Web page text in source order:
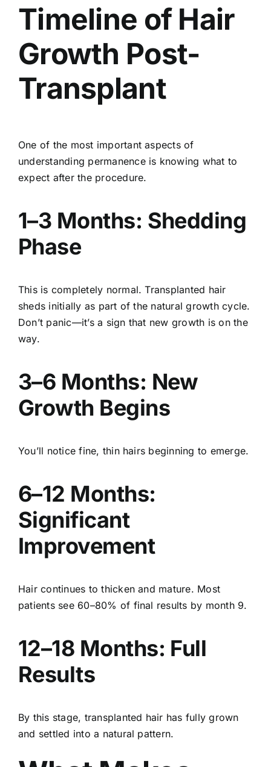
Timeline of Hair
Growth Post-
Transplant
One of the most important aspects of
understanding permanence is knowing what to
expect after the procedure.
1–3 Months: Shedding
Phase
This is completely normal. Transplanted hair
sheds initially as part of the natural growth cycle.
Don’t panic—it’s a sign that new growth is on the
way.
3–6 Months: New
Growth Begins
You’ll notice fine, thin hairs beginning to emerge.
6–12 Months:
Significant
Improvement
Hair continues to thicken and mature. Most
patients see 60–80% of final results by month 9.
12–18 Months: Full
Results
By this stage, transplanted hair has fully grown
and settled into a natural pattern.